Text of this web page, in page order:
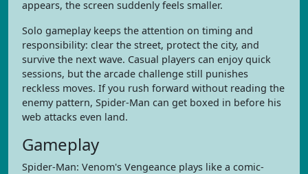
appears, the screen suddenly feels smaller.
Solo gameplay keeps the attention on timing and
responsibility: clear the street, protect the city, and
survive the next wave. Casual players can enjoy quick
sessions, but the arcade challenge still punishes
reckless moves. If you rush forward without reading the
enemy pattern, Spider-Man can get boxed in before his
web attacks even land.
Gameplay
Spider-Man: Venom's Vengeance plays like a comic-